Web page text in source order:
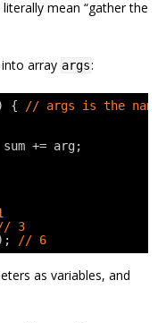
mean “gather the
array args:
{
// args is the
+= arg;
3
// 6
as variables, and